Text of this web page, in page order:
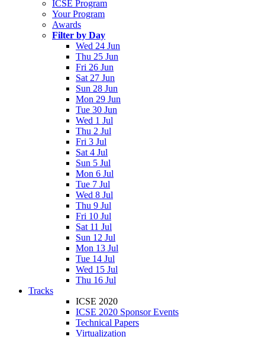
ICSE Program
Your Program
Awards
Filter by Day
Wed 24 Jun
Thu 25 Jun
Fri 26 Jun
Sat 27 Jun
Sun 28 Jun
Mon 29 Jun
Tue 30 Jun
Wed 1 Jul
Thu 2 Jul
Fri 3 Jul
Sat 4 Jul
Sun 5 Jul
Mon 6 Jul
Tue 7 Jul
Wed 8 Jul
Thu 9 Jul
Fri 10 Jul
Sat 11 Jul
Sun 12 Jul
Mon 13 Jul
Tue 14 Jul
Wed 15 Jul
Thu 16 Jul
Tracks
ICSE 2020
ICSE 2020 Sponsor Events
Technical Papers
Virtualization